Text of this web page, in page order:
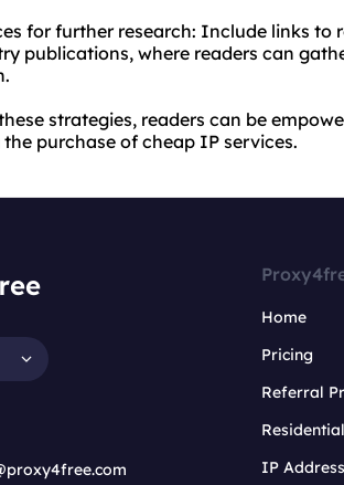
for further research: Include links to
publications, where readers can
strategies, readers can be
purchase of cheap IP services.
Home
Pricing
Referral
IP